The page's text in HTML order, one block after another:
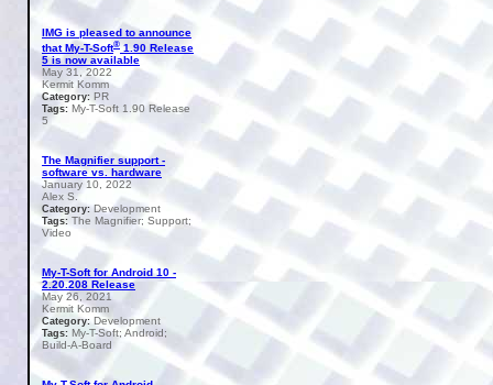
IMG is pleased to announce
that My-T-Soft® 1.90 Release
5 is now available
May 31, 2022
Kermit Komm
Category: PR
Tags: My-T-Soft 1.90 Release
5
The Magnifier support -
software vs. hardware
January 10, 2022
Alex S.
Category:Development
Tags: The Magnifier; Support;
Video
My-T-Soft for Android 10 -
2.20.208 Release
May 26, 2021
Kermit Komm
Category:Development
Tags: My-T-Soft; Android;
Build-A-Board